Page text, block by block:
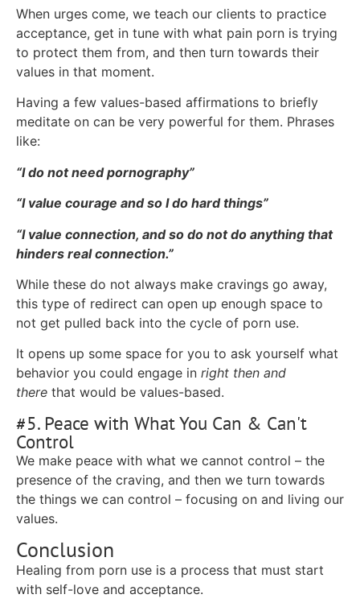
When urges come, we teach our clients to practice
acceptance, get in tune with what pain porn is trying
to protect them from, and then turn towards their
values in that moment.
Having a few values-based affirmations to briefly
meditate on can be very powerful for them. Phrases
like:
“I do not need pornography”
“I value courage and so I do hard things”
“I value connection, and so do not do anything that
hinders real connection.”
While these do not always make cravings go away,
this type of redirect can open up enough space to
not get pulled back into the cycle of porn use.
It opens up some space for you to ask yourself what
behavior you could engage in right then and
there that would be values-based.
#5. Peace with What You Can & Can't
Control
We make peace with what we cannot control – the
presence of the craving, and then we turn towards
the things we can control – focusing on and living our
values.
Conclusion
Healing from porn use is a process that must start
with self-love and acceptance.